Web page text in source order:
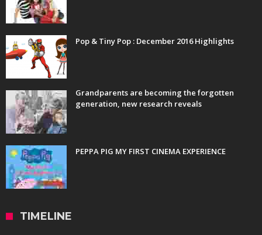
Pop & Tiny Pop : December 2016 Highlights
Grandparents are becoming the forgotten
generation, new research reveals
PEPPA PIG MY FIRST CINEMA EXPERIENCE
TIMELINE